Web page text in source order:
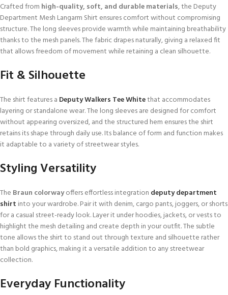
Crafted from high-quality, soft, and durable materials, the Deputy
Department Mesh Langarm Shirt ensures comfort without compromising
structure. The long sleeves provide warmth while maintaining breathability
thanks to the mesh panels. The fabric drapes naturally, giving a relaxed fit
that allows freedom of movement while retaining a clean silhouette.
Fit & Silhouette
The shirt features a Deputy Walkers Tee Whitethat accommodates
layering or standalone wear. The long sleeves are designed for comfort
without appearing oversized, and the structured hem ensures the shirt
retains its shape through daily use. Its balance of form and function makes
it adaptable to a variety of streetwear styles.
Styling Versatility
The Braun colorwayoffers effortless integration deputy department
shirt into your wardrobe. Pair it with denim, cargo pants, joggers, or shorts
for a casual street-ready look. Layer it under hoodies, jackets, or vests to
highlight the mesh detailing and create depth in your outfit. The subtle
tone allows the shirt to stand out through texture and silhouette rather
than bold graphics, making it a versatile addition to any streetwear
collection.
Everyday Functionality